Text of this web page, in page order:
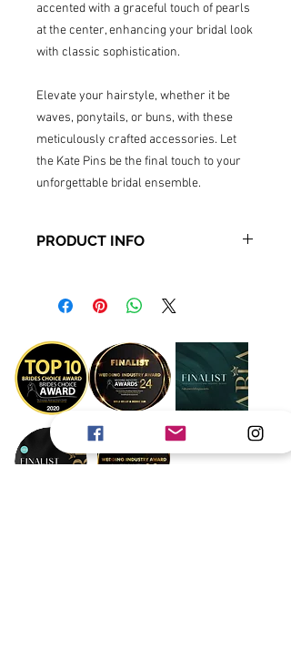
accented with a graceful touch of pearls
at the center, enhancing your bridal look
with classic sophistication.
Elevate your hairstyle, whether it be
waves, ponytails, or buns, with these
meticulously crafted accessories. Let
the Kate Pins be the final touch to your
unforgettable bridal ensemble.
PRODUCT INFO